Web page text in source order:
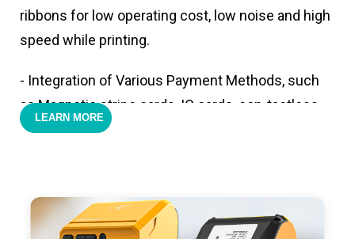
ribbons for low operating cost, low noise and high
speed while printing.
- Integration of Various Payment Methods, such
as Magnetic stripe cards, IC cards, con-tactless
cards,QR code payments.
positioning, support blue-tooth printer mode and
ESC/POS mode. Improve your efficiency.
LEARN MORE